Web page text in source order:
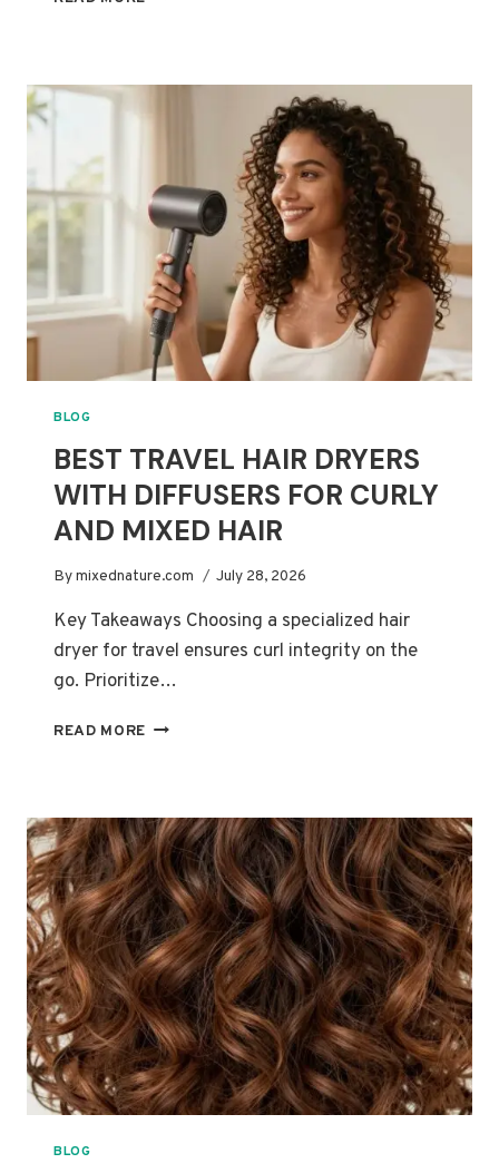
THICK
DRYING
WITHOUT
FRIZZ
BLOG
BEST TRAVEL HAIR DRYERS
WITH DIFFUSERS FOR CURLY
AND MIXED HAIR
Bymixednature.com July 28, 2026
Key Takeaways Choosing a specialized hair
dryer for travel ensures curl integrity on the
go. Prioritize…
READ MORE BEST
WITH
DIFFUSERS
FOR
CURLY
AND
MIXED
HAIR
BLOG